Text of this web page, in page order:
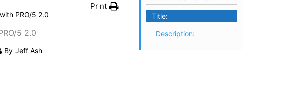
PRO/5 2.0
Print
5 2.0
By Jeff Ash
Title:
Description: